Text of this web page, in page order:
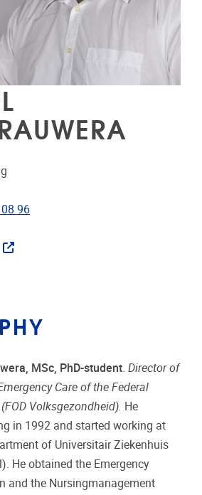
96
MSc, PhD-student. Director of
Care of the Federal
Volksgezondheid). He
in 1992 and started working at
of Universitair Ziekenhuis
He obtained the Emergency
and the Nursingmanagement